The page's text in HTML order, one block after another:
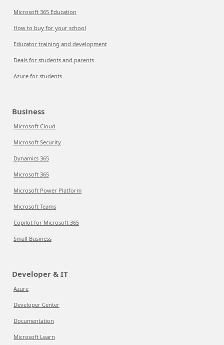
Microsoft 365 Education
How to buy for your school
Educator training and development
Deals for students and parents
Azure for students
Business
Microsoft Cloud
Microsoft Security
Dynamics 365
Microsoft 365
Microsoft Power Platform
Microsoft Teams
Copilot for Microsoft 365
Small Business
Developer & IT
Azure
Developer Center
Documentation
Microsoft Learn